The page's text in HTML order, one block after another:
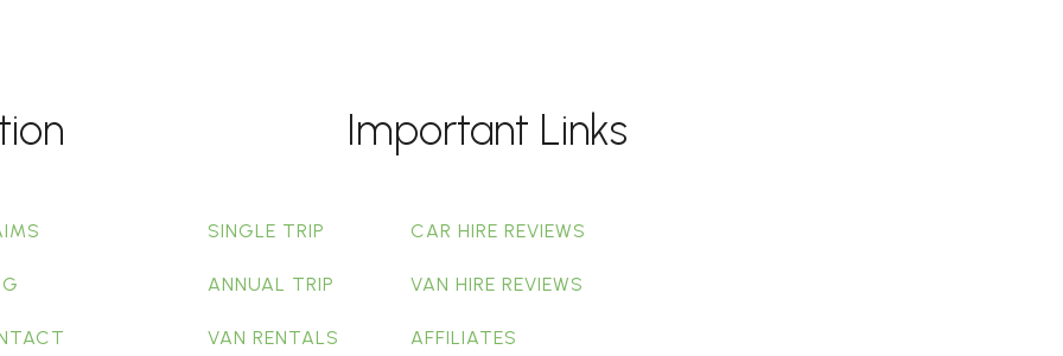
Important Links
SINGLE TRIP
ANNUAL TRIP
VAN RENTALS
CAR HIRE REVIEWS
VAN HIRE REVIEWS
AFFILIATES